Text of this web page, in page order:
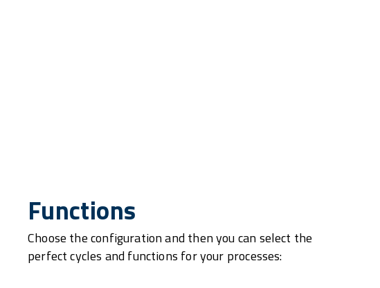
Functions
Choose the configuration and then you can select the
perfect cycles and functions for your processes: